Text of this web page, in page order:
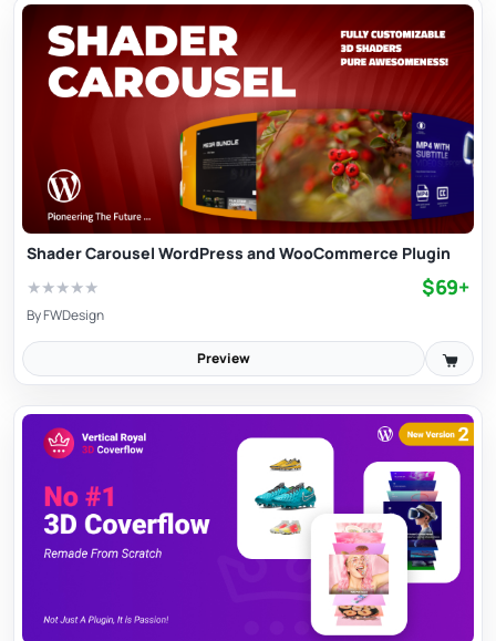
Shader Carousel WordPress and WooCommerce Plugin
★★★★★ $69+
ByFWDesign
Preview